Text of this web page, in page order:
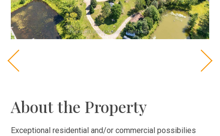
About the Property
Exceptional residential and/or commercial possibilies